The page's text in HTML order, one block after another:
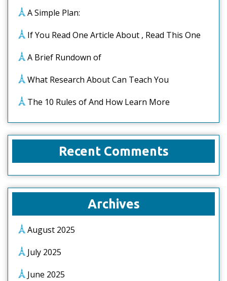
A Simple Plan:
If You Read One Article About , Read This One
A Brief Rundown of
What Research About Can Teach You
The 10 Rules of And How Learn More
Recent Comments
Archives
August 2025
July 2025
June 2025